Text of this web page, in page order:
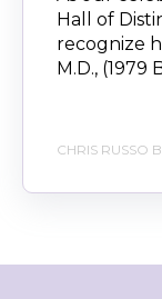
Hall of
recognize
M.D., (1979
CHRIS RUSSO